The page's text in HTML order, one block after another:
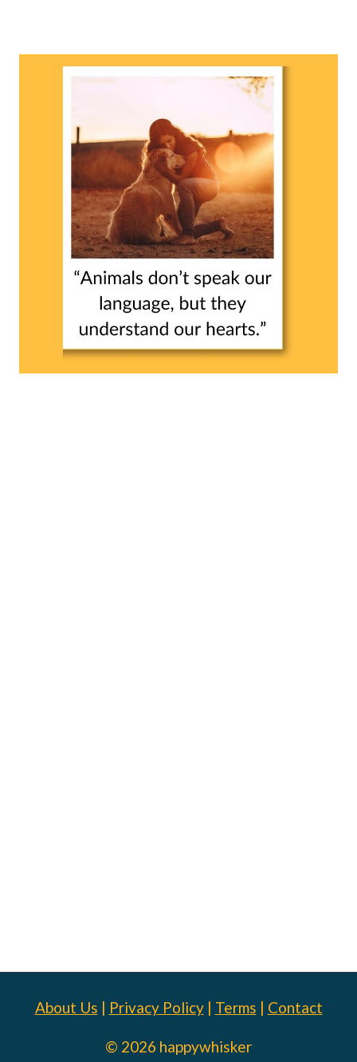
About Us | Privacy Policy| Terms | Contact
© 2026 happywhisker